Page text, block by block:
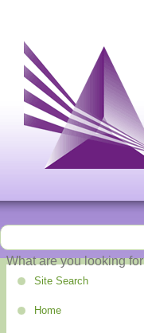
Site Search
Home